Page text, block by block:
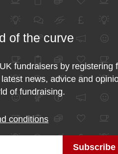
of the curve
fundraisers by registering
news, advice and
of fundraising.
conditions